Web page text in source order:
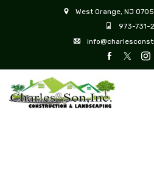
West Orange, NJ
973-731-